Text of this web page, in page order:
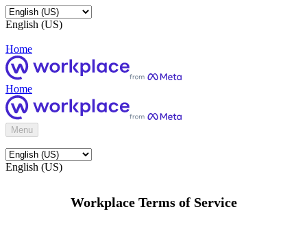
English (US)
Home
Home
Menu
English (US)
Workplace Terms of Service